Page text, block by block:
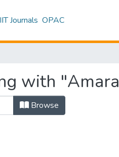
Journals OPAC
with
Browse